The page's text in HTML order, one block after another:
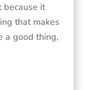
because it
that makes
a good thing,